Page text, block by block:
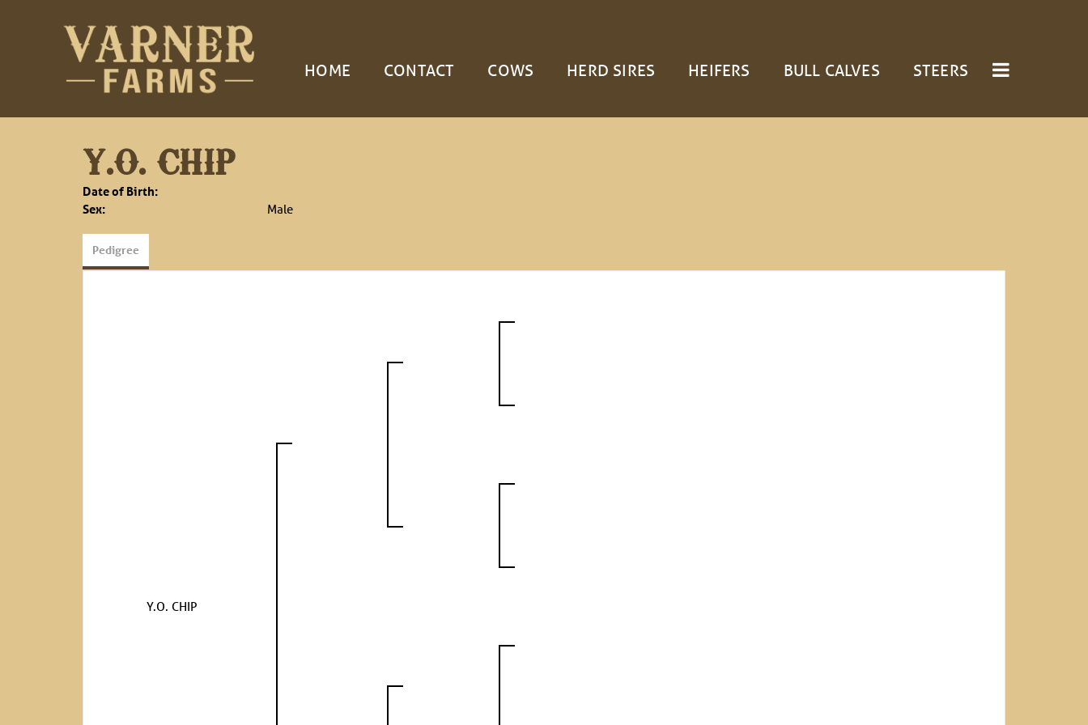
HOME CONTACT COWS HERD SIRES HEIFERS BULL CALVES STEERS
Y.O. CHIP
Date of Birth:
Sex:
Male
Pedigree
Y.O. CHIP